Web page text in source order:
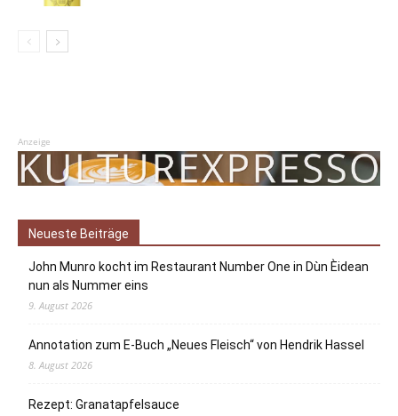
Anzeige
Neueste Beiträge
John Munro kocht im Restaurant Number One in Dùn Èidean
nun als Nummer eins
9. August 2026
Annotation zum E-Buch „Neues Fleisch“ von Hendrik Hassel
8. August 2026
Rezept: Granatapfelsauce